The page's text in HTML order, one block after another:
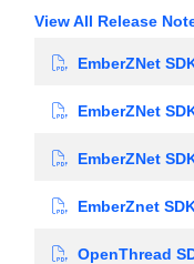
View All Release
EmberZNet
EmberZNet
EmberZNet
EmberZnet
OpenThread